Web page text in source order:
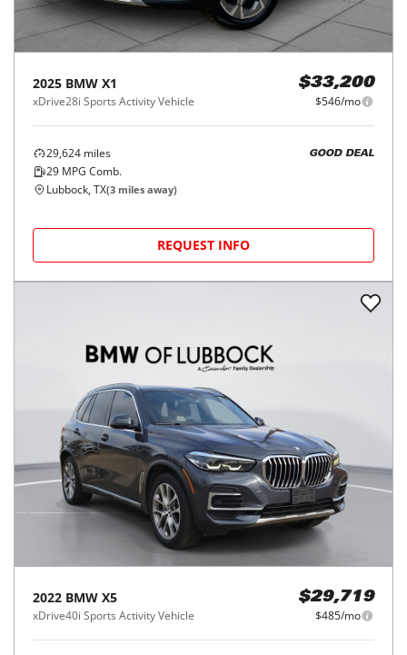
2025 BMW X1
xDrive28i Sports Activity Vehicle
$33,200
$546/mo
29,624 miles
29 MPG Comb.
GOOD DEAL
Lubbock, TX(3 miles away)
REQUEST INFO
2022 BMW X5
xDrive40i Sports Activity Vehicle
$29,719
$485/mo